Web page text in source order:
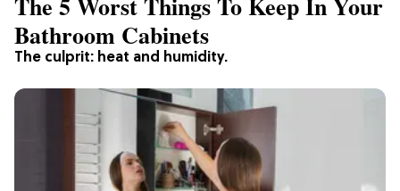
The culprit: heat and humidity.
Bathroom Cabinets